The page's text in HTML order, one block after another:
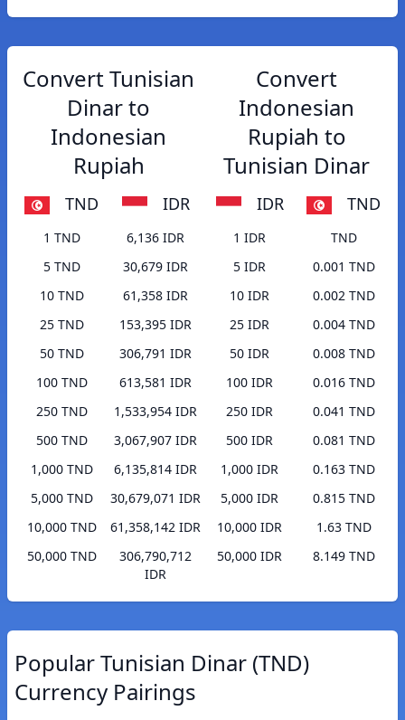
Convert Tunisian
Dinar to
Indonesian
Rupiah
TND IDR
1 TND
6,136 IDR
5 TND
30,679 IDR
10 TND
61,358 IDR
25 TND
153,395 IDR
50 TND
306,791 IDR
100 TND
613,581 IDR
250 TND
1,533,954 IDR
500 TND
3,067,907 IDR
1,000 TND
6,135,814 IDR
5,000 TND
30,679,071 IDR
10,000 TND
61,358,142 IDR
50,000 TND
306,790,712
IDR
Convert
Indonesian
Rupiah to
Tunisian Dinar
IDR TND
1 IDR
TND
5 IDR
0.001 TND
10 IDR
0.002 TND
25 IDR
0.004 TND
50 IDR
0.008 TND
100 IDR
0.016 TND
250 IDR
0.041 TND
500 IDR
0.081 TND
1,000 IDR
0.163 TND
5,000 IDR
0.815 TND
10,000 IDR
1.63 TND
50,000 IDR
8.149 TND
Popular Tunisian Dinar (TND)
Currency Pairings